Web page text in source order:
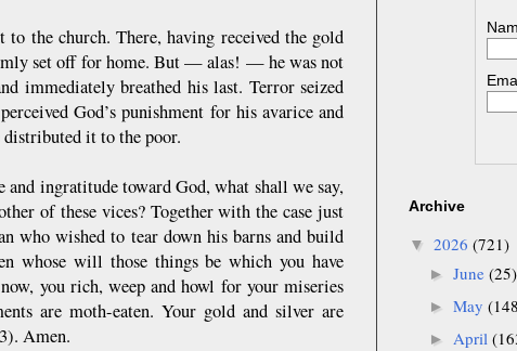
the church. There, having received the gold
set off for home. But — alas! — he was not
immediately breathed his last. Terror seized
God’s punishment for his avarice and
distributed it to the poor.
ingratitude toward God, what shall we say,
of these vices? Together with the case just
who wished to tear down his barns and build
whose will those things be which you have
you rich, weep and howl for your miseries
are moth-eaten. Your gold and silver are
Amen.
Archive
▼ 2026 (721)
► June (25)
► May
► April